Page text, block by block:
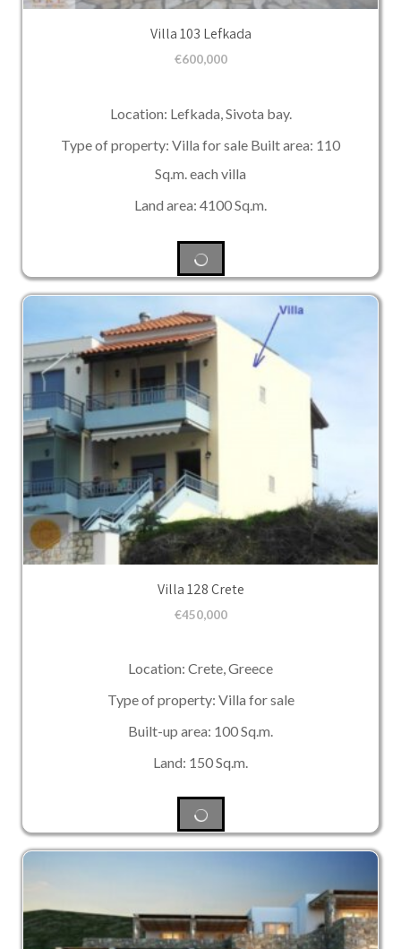
Villa 103 Lefkada
€600,000
Location: Lefkada, Sivota bay.
Type of property: Villa for sale Built area: 110
Sq.m. each villa
Land area: 4100 Sq.m.
Villa 128 Crete
€450,000
Location: Crete, Greece
Type of property: Villa for sale
Built-up area: 100 Sq.m.
Land: 150 Sq.m.